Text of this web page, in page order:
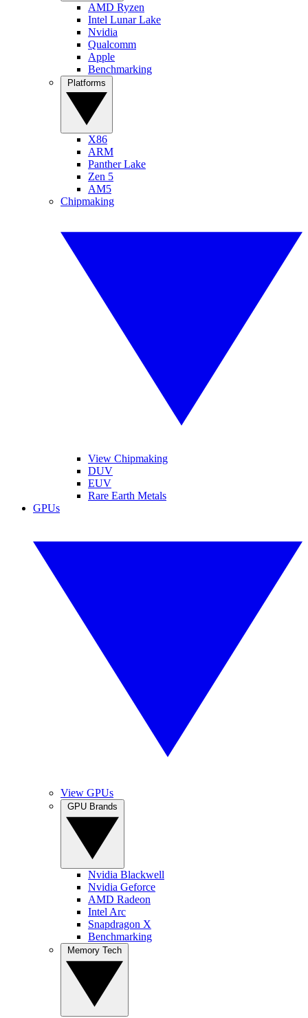
AMD Ryzen
Intel Lunar Lake
Nvidia
Qualcomm
Apple
Benchmarking
X86
ARM
Panther Lake
Zen 5
AM5
Chipmaking
View Chipmaking
DUV
EUV
Rare Earth Metals
GPUs
View GPUs
Nvidia Blackwell
Nvidia Geforce
AMD Radeon
Intel Arc
Snapdragon X
Benchmarking